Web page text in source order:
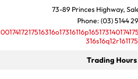
73-89 Princes Highway,
Phone: (03) 5144
316s16q12r161175
Trading Hours